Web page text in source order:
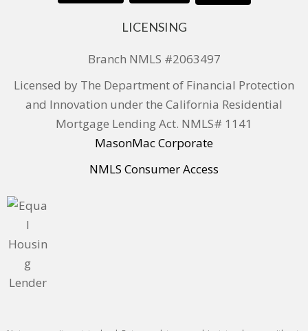
LICENSING
Branch NMLS #2063497
Licensed by The Department of Financial Protection
and Innovation under the California Residential
Mortgage Lending Act. NMLS# 1141
MasonMac Corporate
NMLS Consumer Access